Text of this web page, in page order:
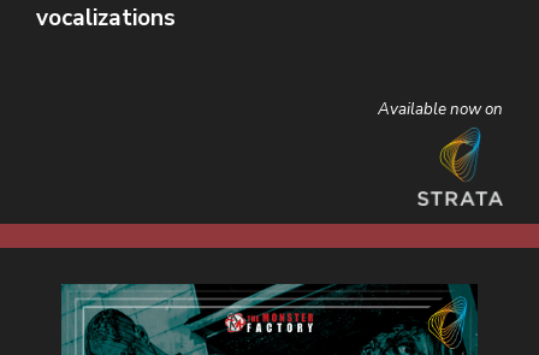
vocalizations
Available now on